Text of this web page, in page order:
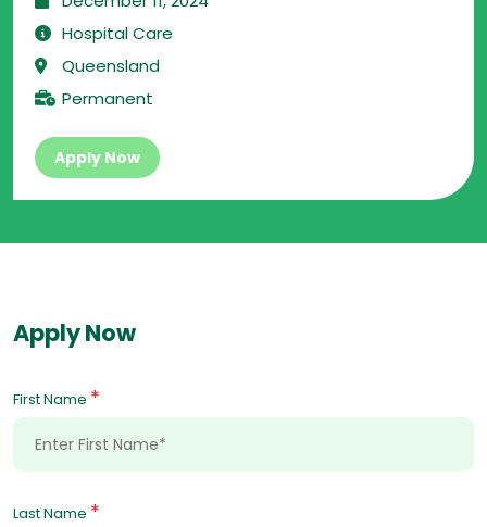
Hospital Care
Queensland
Permanent
Apply Now
Apply Now
First Name *
Last Name *